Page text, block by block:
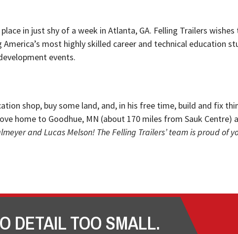
in just shy of a week in Atlanta, GA. Felling Trailers
most highly skilled career and technical education
events.
shop, buy some land, and, in his free time, build and fix
home to Goodhue, MN (about 170 miles from Sauk
and Lucas Melson! The Felling Trailers’ team is proud of
DETAIL TOO SMALL.